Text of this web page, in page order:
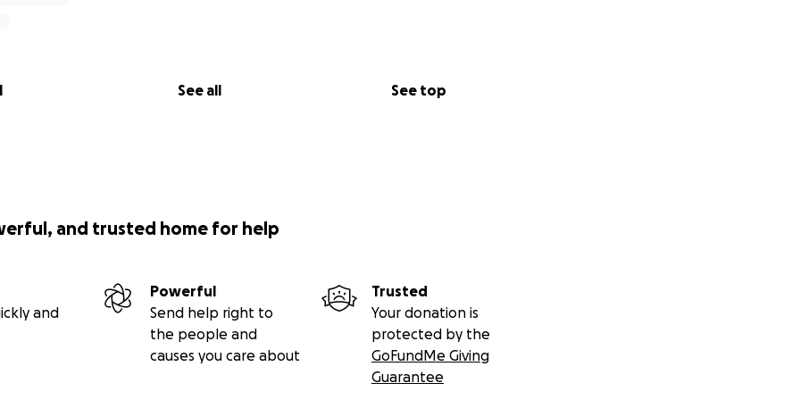
See all See top
heart gave out and he didn’t make it. The loss is overwhelming and I
and trusted home for help
and
Powerful
Send help right to
the people and
causes you care about
Trusted
Your donation is
protected by the
GoFundMe Giving
Guarantee